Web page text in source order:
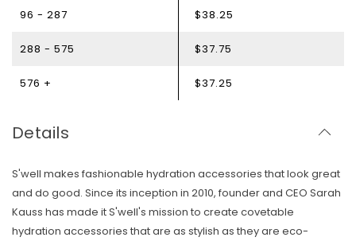
96 - 287 $38.25
288 - 575 $37.75
576 + $37.25
Details
S'well makes fashionable hydration accessories that look great
and do good. Since its inception in 2010, founder and CEO Sarah
Kauss has made it S'well's mission to create covetable
hydration accessories that are as stylish as they are eco-